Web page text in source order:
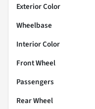
Exterior Color
Wheelbase
Interior Color
Front Wheel
Passengers
Rear Wheel